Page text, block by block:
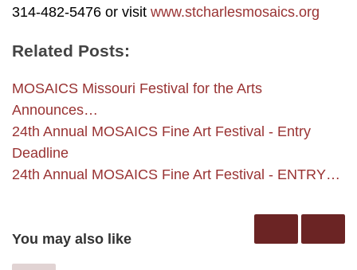
314-482-5476 or visit www.stcharlesmosaics.org
Related Posts:
MOSAICS Missouri Festival for the Arts
Announces…
24th Annual MOSAICS Fine Art Festival - Entry
Deadline
24th Annual MOSAICS Fine Art Festival - ENTRY…
You may also like